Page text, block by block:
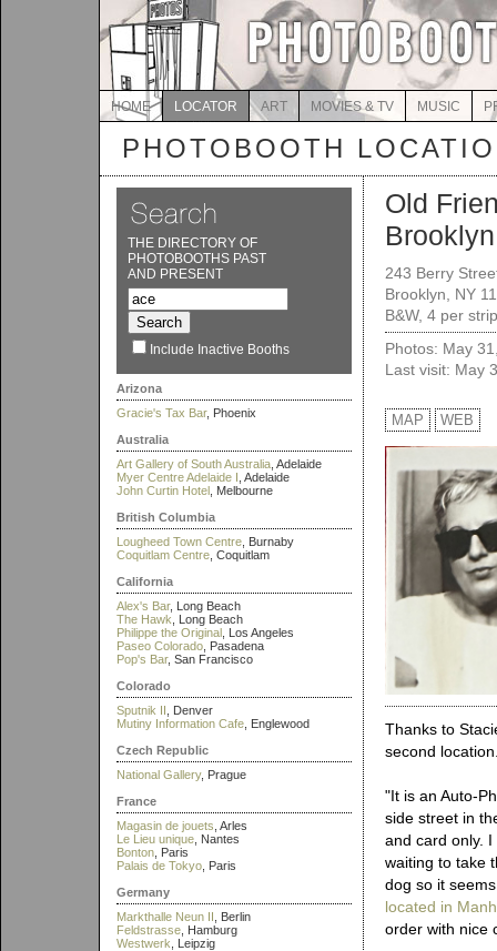
HOME LOCATOR ART MOVIES & TV MUSIC
PHOTOBOOTH
THE DIRECTORY OF
PHOTOBOOTHS PAST
AND PRESENT
Include Inactive Booths
Arizona
Gracie's Tax Bar, Phoenix
Australia
Art Gallery of South Australia , Adelaide
Myer Centre Adelaide I , Adelaide
John Curtin Hotel , Melbourne
British Columbia
Lougheed Town Centre , Burnaby
Coquitlam Centre , Coquitlam
California
Alex's Bar, Long Beach
The Hawk , Long Beach
Philippe the Original , Los Angeles
Paseo Colorado , Pasadena
Pop's Bar, San Francisco
Colorado
Sputnik II , Denver
Mutiny Information Cafe , Englewood
Czech Republic
National Gallery, Prague
France
Magasin de jouets , Arles
Le Lieu unique , Nantes
Bonton , Paris
Palais de Tokyo , Paris
Germany
Markthalle Neun II , Berlin
Feldstrasse , Hamburg
Westwerk , Leipzig
Old
Brooklyn
243 Berry
Brooklyn, NY
B&W, 4 per
Photos: May
Last visit: May
MAP WEB
Thanks to
second
"It is an Auto-
side street in
and card only.
waiting to take
dog so it
located in
order with nice